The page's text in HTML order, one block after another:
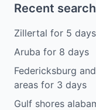
Recent
Zillertal for 5 days
Aruba for 8 days
Federicksburg
areas for 3 days
Gulf shores